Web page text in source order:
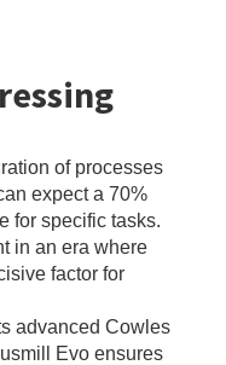
of processes
expect a 70%
for specific tasks.
in an era where
factor for
advanced Cowles
Evo ensures